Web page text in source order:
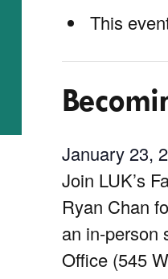
This
January 23,
Join LUK’s
Ryan Chan
an in-person
Office (545